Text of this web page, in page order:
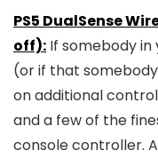
PS5 DualSense
off): If somebody in
(or if that
on additional
and a few of the
console controller.